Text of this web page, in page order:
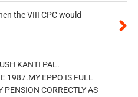
the VIII CPC would
KANTI PAL.
1987.MY EPPO IS FULL
CORRECTLY AS